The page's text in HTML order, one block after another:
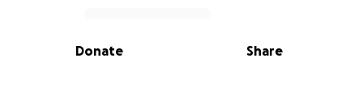
0% complete
Share
Donate